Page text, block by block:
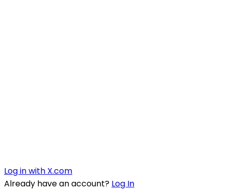
Log in with X.com
Already have an account? Log In